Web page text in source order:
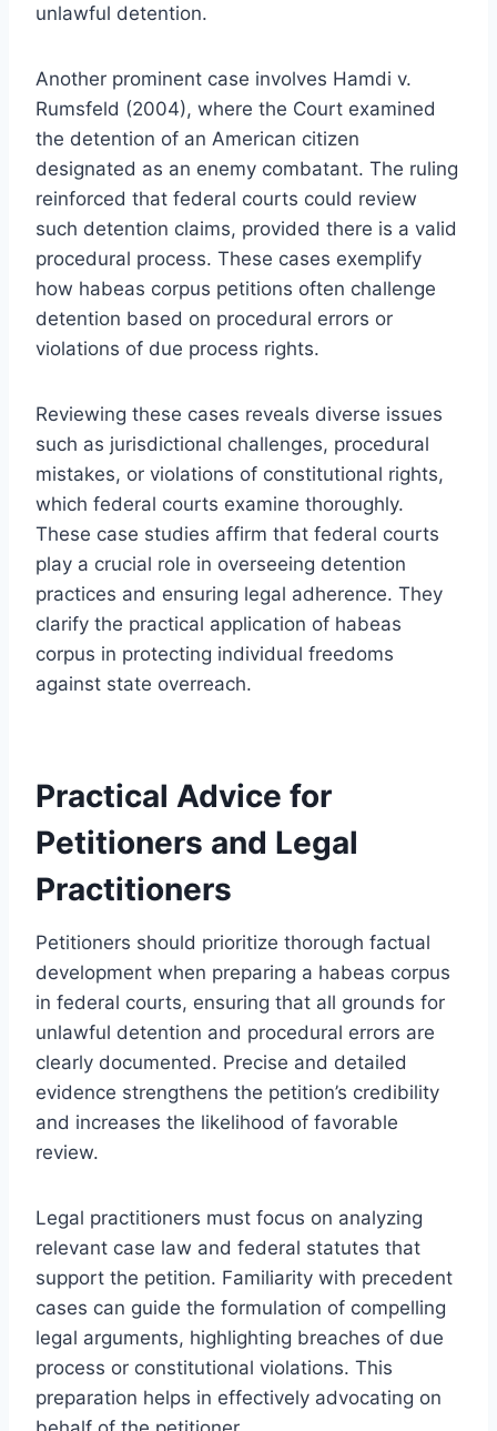
unlawful detention.
Another prominent case involves Hamdi v.
Rumsfeld (2004), where the Court examined
the detention of an American citizen
designated as an enemy combatant. The ruling
reinforced that federal courts could review
such detention claims, provided there is a valid
procedural process. These cases exemplify
how habeas corpus petitions often challenge
detention based on procedural errors or
violations of due process rights.
Reviewing these cases reveals diverse issues
such as jurisdictional challenges, procedural
mistakes, or violations of constitutional rights,
which federal courts examine thoroughly.
These case studies affirm that federal courts
play a crucial role in overseeing detention
practices and ensuring legal adherence. They
clarify the practical application of habeas
corpus in protecting individual freedoms
against state overreach.
Practical Advice for
Petitioners and Legal
Practitioners
Petitioners should prioritize thorough factual
development when preparing a habeas corpus
in federal courts, ensuring that all grounds for
unlawful detention and procedural errors are
clearly documented. Precise and detailed
evidence strengthens the petition’s credibility
and increases the likelihood of favorable
review.
Legal practitioners must focus on analyzing
relevant case law and federal statutes that
support the petition. Familiarity with precedent
cases can guide the formulation of compelling
legal arguments, highlighting breaches of due
process or constitutional violations. This
preparation helps in effectively advocating on